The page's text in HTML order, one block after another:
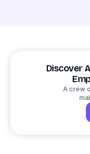
Discover
A crew